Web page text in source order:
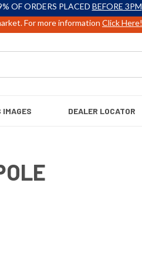
OF ORDERS PLACED BEFORE 3PM
For more information Click Here!
IMAGES DEALER LOCATOR